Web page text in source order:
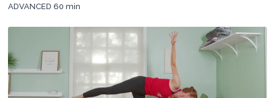
ADVANCED 60 min